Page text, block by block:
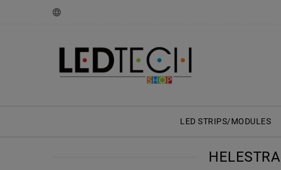
LED STRIPS/MODULES